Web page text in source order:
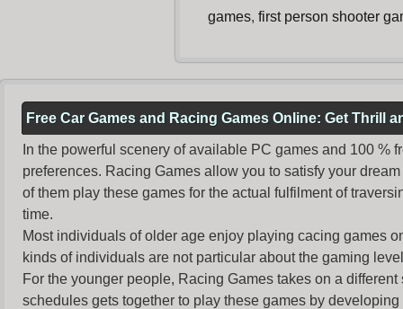
games, first person shooter
Free Car Games and Racing Games Online: Get Thrill
In the powerful scenery of available PC games and 100
preferences. Racing Games allow you to satisfy your
of them play these games for the actual fulfilment of
time.
Most individuals of older age enjoy playing cacing games
kinds of individuals are not particular about the gaming
For the younger people, Racing Games takes on a
schedules gets together to play these games by